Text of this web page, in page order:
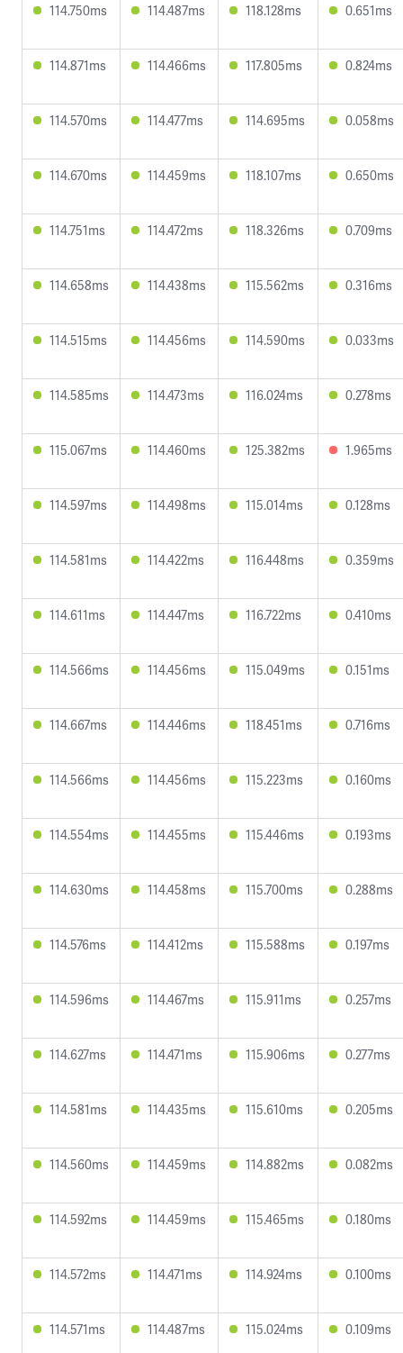
114.750ms 114.487ms 118.128ms 0.651ms
114.871ms 114.466ms 117.805ms 0.824ms
114.570ms 114.477ms 114.695ms 0.058ms
114.670ms 114.459ms 118.107ms 0.650ms
114.751ms 114.472ms 118.326ms 0.709ms
114.658ms 114.438ms 115.562ms 0.316ms
114.515ms 114.456ms 114.590ms 0.033ms
114.585ms 114.473ms 116.024ms 0.278ms
115.067ms 114.460ms 125.382ms 1.965ms
114.597ms 114.498ms 115.014ms 0.128ms
114.581ms 114.422ms 116.448ms 0.359ms
114.611ms 114.447ms 116.722ms 0.410ms
114.566ms 114.456ms 115.049ms 0.151ms
114.667ms 114.446ms 118.451ms 0.716ms
114.566ms 114.456ms 115.223ms 0.160ms
114.554ms 114.455ms 115.446ms 0.193ms
114.630ms 114.458ms 115.700ms 0.288ms
114.576ms 114.412ms 115.588ms 0.197ms
114.596ms 114.467ms 115.911ms 0.257ms
114.627ms 114.471ms 115.906ms 0.277ms
114.581ms 114.435ms 115.610ms 0.205ms
114.560ms 114.459ms 114.882ms 0.082ms
114.592ms 114.459ms 115.465ms 0.180ms
114.572ms 114.471ms 114.924ms 0.100ms
114.571ms 114.487ms 115.024ms 0.109ms